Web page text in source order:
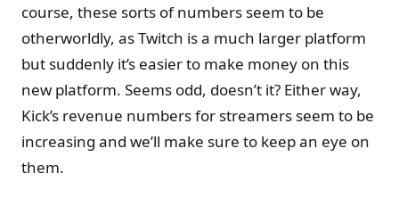
course, these sorts of numbers seem to be
otherworldly, as Twitch is a much larger platform
but suddenly it’s easier to make money on this
new platform. Seems odd, doesn’t it? Either way,
Kick’s revenue numbers for streamers seem to be
increasing and we’ll make sure to keep an eye on
them.